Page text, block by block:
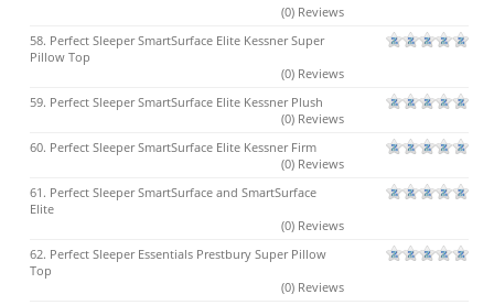
(0) Reviews
58. Perfect Sleeper SmartSurface Elite Kessner Super
Pillow Top
(0) Reviews
59. Perfect Sleeper SmartSurface Elite Kessner Plush
(0) Reviews
60. Perfect Sleeper SmartSurface Elite Kessner Firm
(0) Reviews
61. Perfect Sleeper SmartSurface and SmartSurface
Elite
(0) Reviews
62. Perfect Sleeper Essentials Prestbury Super Pillow
Top
(0) Reviews